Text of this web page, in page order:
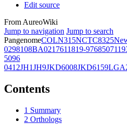
Edit source
From AureoWiki
Jump to navigation Jump to search
PangenomeCOLN315NCTC8325
0298108BA0217611819-976850
5096
0412JH1JH9JKD6008JKD6159
Contents
1 Summary
2 Orthologs